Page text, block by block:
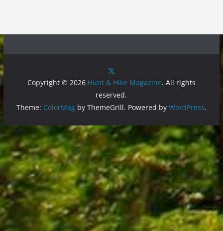
Copyright © 2026 Hunt & Hike Magazine. All rights
reserved.
Theme: ColorMagby ThemeGrill. Powered by WordPress.